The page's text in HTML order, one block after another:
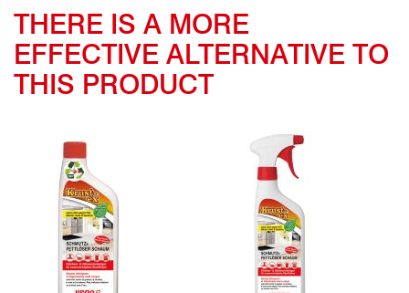
THERE IS A MORE
EFFECTIVE ALTERNATIVE TO
THIS PRODUCT